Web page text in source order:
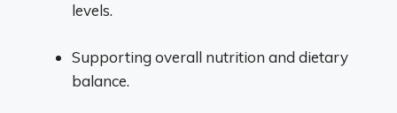
levels.
Supporting overall nutrition and dietary
balance.